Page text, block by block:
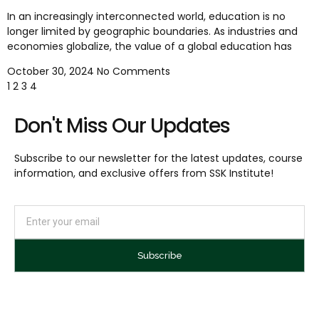
In an increasingly interconnected world, education is no
longer limited by geographic boundaries. As industries and
economies globalize, the value of a global education has
October 30, 2024 No Comments
1 2 3 4
Don't Miss Our Updates
Subscribe to our newsletter for the latest updates, course
information, and exclusive offers from SSK Institute!
Subscribe